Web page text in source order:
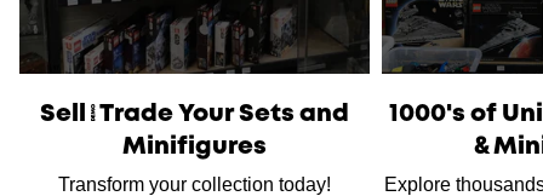
International Shippingis available, please contact us via
live chat or ourcontact formto work out shipping prices.
Sell/Trade Your Sets and
Minifigures
Transform your collection today!
1000's of
&
Explore